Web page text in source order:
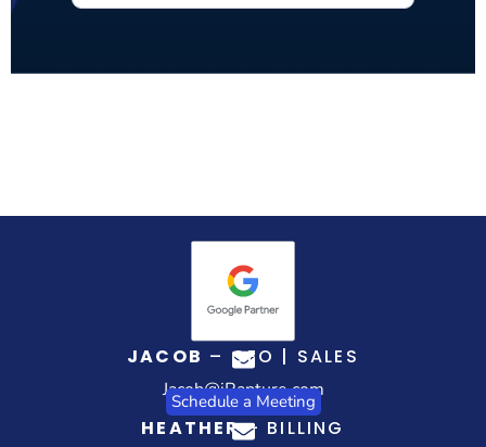
JACOB – CEO | SALES
Jacob@iRapture.com
Schedule a Meeting
HEATHER– BILLING